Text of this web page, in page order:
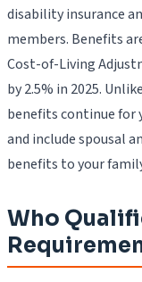
disability insurance
members. Benefits
Cost-of-Living
by 2.5% in 2025.
benefits continue for
and include spousal
benefits to your
Who